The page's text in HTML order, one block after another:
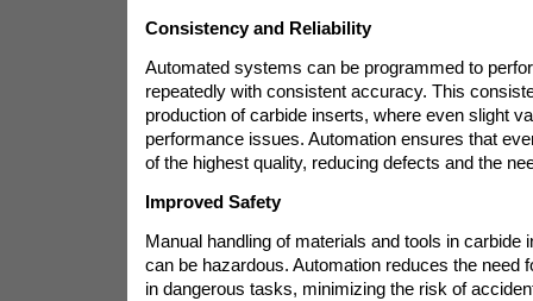
Consistency and Reliability
Automated systems can be programmed to
repeatedly with consistent accuracy. This
production of carbide inserts, where even slight
performance issues. Automation ensures that
of the highest quality, reducing defects and the
Improved Safety
Manual handling of materials and tools in carbide
can be hazardous. Automation reduces the need
in dangerous tasks, minimizing the risk of